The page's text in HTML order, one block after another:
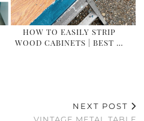
HOW TO EASILY STRIP
WOOD CABINETS | BEST …
NEXT POST